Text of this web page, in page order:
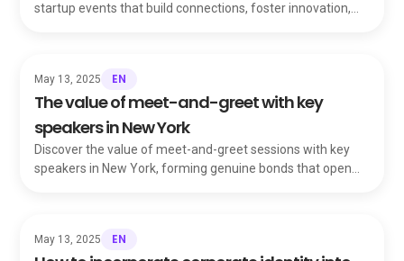
startup events that build connections, foster innovation,
May 13, 2025 EN
The value of meet-and-greet with key
speakers in New York
Discover the value of meet-and-greet sessions with key
speakers in New York, forming genuine bonds that open
May 13, 2025 EN